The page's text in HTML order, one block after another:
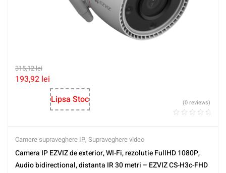
315,12lei
193,92 lei
Lipsa Stoc
(0 reviews)
Camere supraveghere IP, Supraveghere video
Camera IP EZVIZ de exterior, WI-Fi, rezolutie FullHD 1080P,
Audio bidirectional, distanta IR 30 metri – EZVIZ CS-H3c-FHD